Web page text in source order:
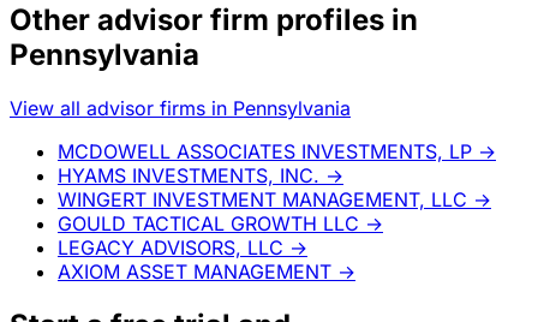
Other advisor firm profiles in
Pennsylvania
View all advisor firms in Pennsylvania
MCDOWELL ASSOCIATES INVESTMENTS, LP →
HYAMS INVESTMENTS, INC. →
WINGERT INVESTMENT MANAGEMENT, LLC →
GOULD TACTICAL GROWTH LLC →
LEGACY ADVISORS, LLC →
AXIOM ASSET MANAGEMENT →